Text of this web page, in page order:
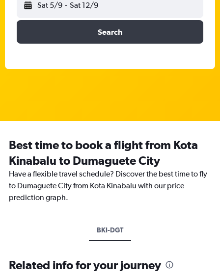
Sat 5/9 - Sat 12/9
Search
Best time to book a flight from Kota
Kinabalu to Dumaguete City
Have a flexible travel schedule? Discover the best time to fly
to Dumaguete City from Kota Kinabalu with our price
prediction graph.
BKI-DGT
Related info for your journey